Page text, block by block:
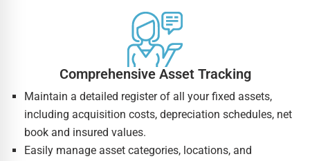
Comprehensive Asset Tracking
Maintain a detailed register of all your fixed assets,
including acquisition costs, depreciation schedules, net
book and insured values.
Easily manage asset categories, locations, and